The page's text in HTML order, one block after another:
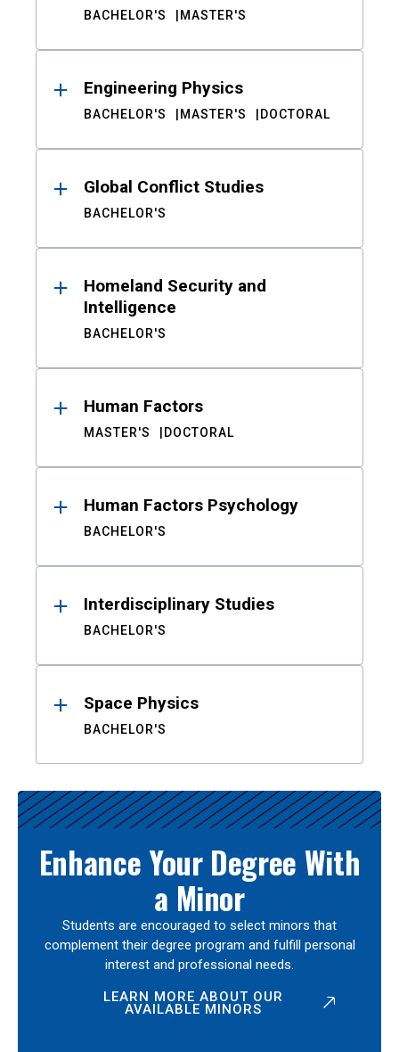
BACHELOR'S MASTER'S
Engineering Physics
BACHELOR'S MASTER'S DOCTORAL
Global Conflict Studies
BACHELOR'S
Homeland Security and
Intelligence
BACHELOR'S
Human Factors
MASTER'S DOCTORAL
Human Factors Psychology
BACHELOR'S
Interdisciplinary Studies
BACHELOR'S
Space Physics
BACHELOR'S
Enhance Your Degree With
a Minor
Students are encouraged to select minors that
complement their degree program and fulfill personal
interest and professional needs.
LEARN MORE ABOUT OUR
AVAILABLE MINORS